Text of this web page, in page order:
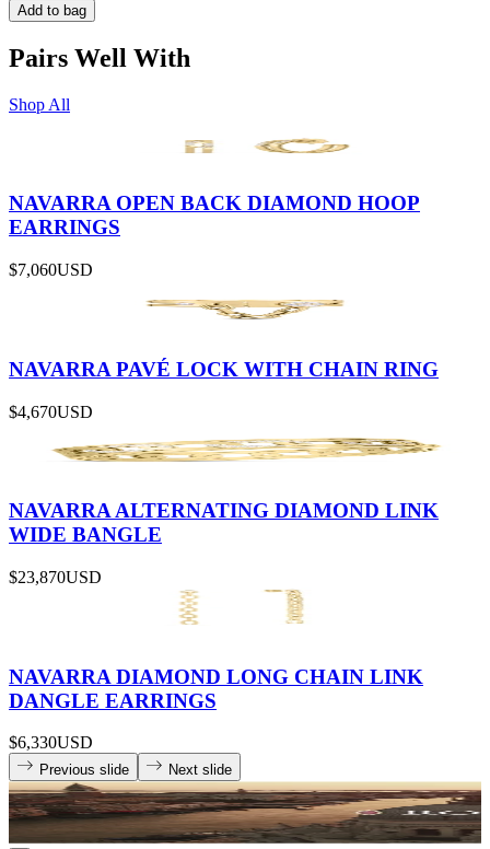
Add to bag
Pairs Well With
Shop All
NAVARRA OPEN BACK DIAMOND HOOP
EARRINGS
$7,060USD
NAVARRA PAVÉ LOCK WITH CHAIN RING
$4,670USD
NAVARRA ALTERNATING DIAMOND LINK
WIDE BANGLE
$23,870USD
NAVARRA DIAMOND LONG CHAIN LINK
DANGLE EARRINGS
$6,330USD
Previous slide Next slide